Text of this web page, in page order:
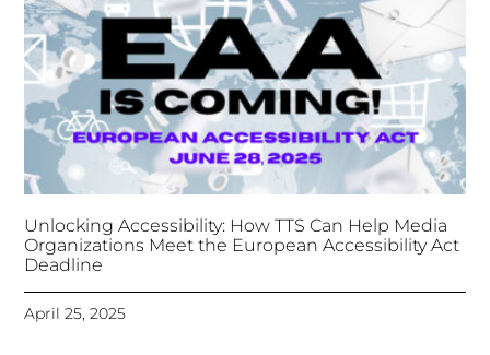
Unlocking Accessibility: How TTS Can Help Media
Organizations Meet the European Accessibility Act
Deadline
April 25, 2025